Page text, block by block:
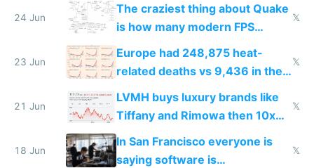
24 Jun
The craziest thing about Quake
is how many modern FPS
games originate from it
𝕏
23 Jun
Europe had 248,875 heat-
related deaths vs 9,436 in the
𝕏
21 Jun
LVMH buys luxury brands like
Tiffany and Rimowa then 10x
prices while cutting costs 10x
𝕏
18 Jun
In San Francisco everyone is
saying software is
𝕏